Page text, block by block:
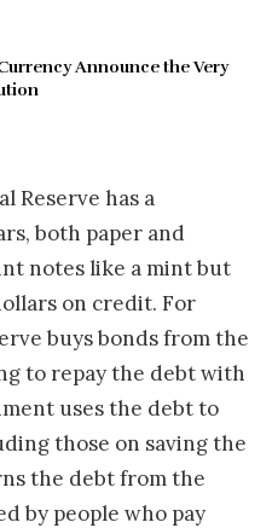
Announce the Very
Reserve has a
both paper and
notes like a mint but
on credit. For
buys bonds from the
to repay the debt with
uses the debt to
those on saving the
the debt from the
by people who pay